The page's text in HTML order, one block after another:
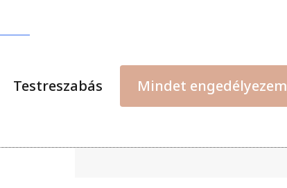
Testreszabás Mindet engedélyezem